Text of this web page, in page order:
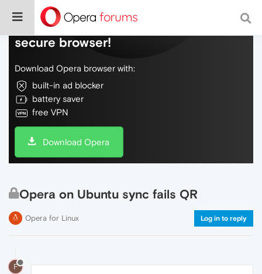
Do more on the web, with a fast and
secure browser!
Download Opera browser with:
built-in ad blocker
battery saver
free VPN
Download Opera
Opera on Ubuntu sync fails QR
Opera for Linux Log in to reply
F